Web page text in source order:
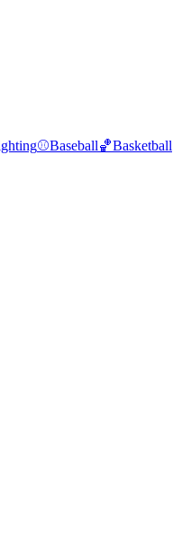
⚾Baseball🏀Basketball